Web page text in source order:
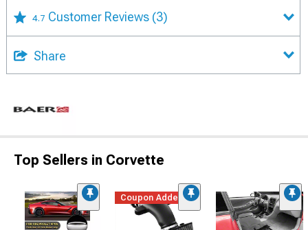
4.7 Customer Reviews (3)
Share
Top Sellers in Corvette
Coupon Added